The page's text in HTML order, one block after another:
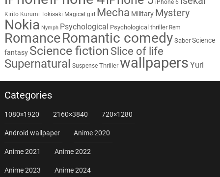
iPhone 6
Kirito Kurumi Tokisaki Magical girl Mecha Military Mystery
Nokia Nymph Psychological Psychological thriller Rem
RomanceRomantic comedy Saber Science
fantasy Science fiction Slice of life
Supernatural Suspense Thriller wallpapers Yuri
Categories
1080×1920 2160×3840 720×1280
Android wallpaper Anime 2020
Anime 2021 Anime 2022
Anime 2023 Anime 2024